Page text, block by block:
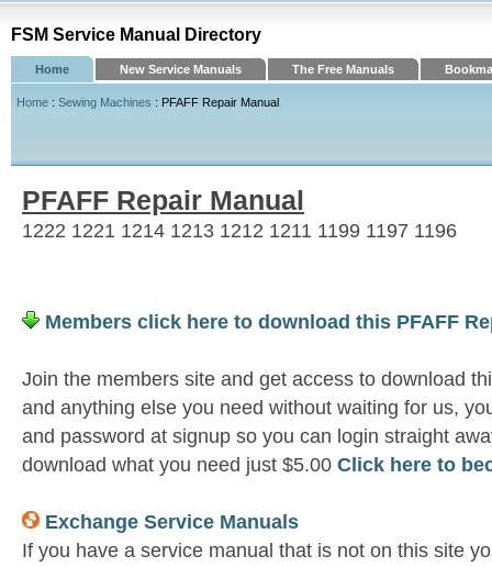
FSM Service Manual Directory
Home New Service Manuals The Free Manuals
Home : Sewing Machines : PFAFF Repair Manual
PFAFF Repair Manual
1222 1221 1214 1213 1212 1211 1199 1197 1196
Members click here to download this PFAFF
Join the members site and get access to download
and anything else you need without waiting for us,
and password at signup so you can login straight
download what you need just $5.00 Click here to
Exchange Service Manuals
If you have a service manual that is not on this site